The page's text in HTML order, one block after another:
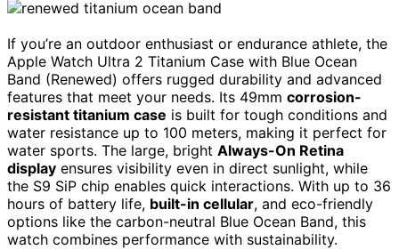
If you’re an outdoor enthusiast or endurance athlete, the
Apple Watch Ultra 2 Titanium Case with Blue Ocean
Band (Renewed) offers rugged durability and advanced
features that meet your needs. Its 49mm corrosion-
resistant titanium case is built for tough conditions and
water resistance up to 100 meters, making it perfect for
water sports. The large, bright Always-On Retina
display ensures visibility even in direct sunlight, while
the S9 SiP chip enables quick interactions. With up to 36
hours of battery life, built-in cellular, and eco-friendly
options like the carbon-neutral Blue Ocean Band, this
watch combines performance with sustainability.